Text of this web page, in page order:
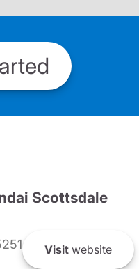
Scottsdale
Visit website